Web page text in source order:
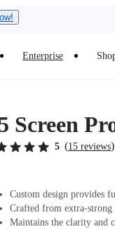
Enterprise
Screen
5 (15 reviews)
Custom design provides
Crafted from extra-strong
Maintains the clarity and